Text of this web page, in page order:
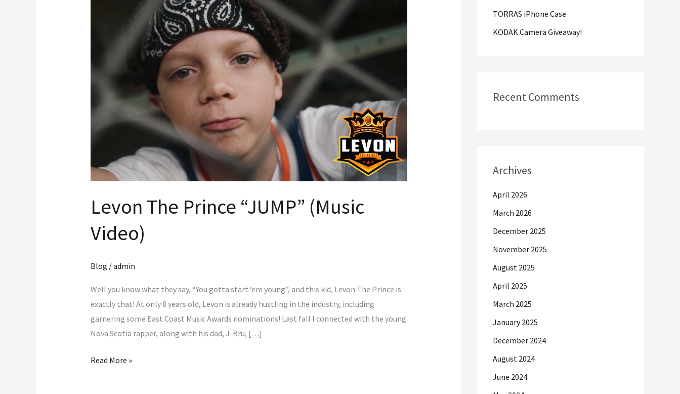
Levon The Prince “JUMP” (Music
Video)
Blog /admin
Well you know what they say, “You gotta start ‘em young”, and this kid, Levon The Prince is
exactly that! At only 8 years old, Levon is already hustling in the industry, including
garnering some East Coast Music Awards nominations! Last fall I connected with the young
Nova Scotia rapper, along with his dad, J-Bru, […]
Read More »
:TORRAS iPhone Case
KODAK Camera Giveaway!
Recent Comments
Archives
April 2026
March 2026
December 2025
November 2025
August 2025
April 2025
March 2025
January 2025
December 2024
August 2024
June 2024